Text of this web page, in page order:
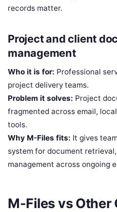
records matter.
Project and client
management
Who it is for: Professional
project delivery teams.
Problem it solves: Project
fragmented across email,
tools.
Why M-Files fits: It gives
system for document
management across ongoing
M-Files vs Other